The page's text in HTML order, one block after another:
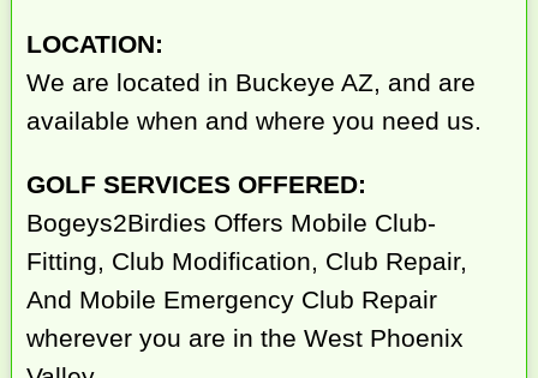
LOCATION:
We are located in Buckeye AZ, and are
available when and where you need us.
GOLF SERVICES OFFERED:
Bogeys2Birdies Offers Mobile Club-
Fitting, Club Modification, Club Repair,
And Mobile Emergency Club Repair
wherever you are in the West Phoenix